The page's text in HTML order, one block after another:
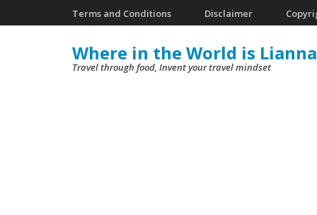
to
Terms and Conditions Disclaimer
Where in the World is Lianna
Travel through food, Invent your travel mindset